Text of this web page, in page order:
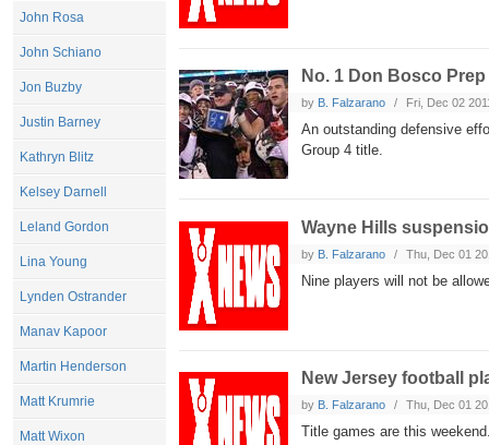
No. 1 Don Bosco
by B. Falzarano Fri, Dec 02
An outstanding defensive
Group 4 title.
Wayne Hills
by B. Falzarano Thu, Dec 01
Nine players will not be
New Jersey football
by B. Falzarano Thu, Dec 01
Title games are this
John Rosa
John Schiano
Jon Buzby
Justin Barney
Kathryn Blitz
Kelsey Darnell
Leland Gordon
Lina Young
Lynden Ostrander
Manav Kapoor
Martin Henderson
Matt Krumrie
Matt Wixon